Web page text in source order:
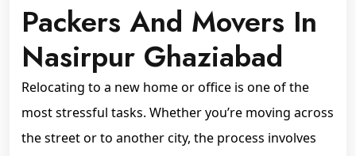
Packers And Movers In
Nasirpur Ghaziabad
Relocating to a new home or office is one of the
most stressful tasks. Whether you’re moving across
the street or to another city, the process involves